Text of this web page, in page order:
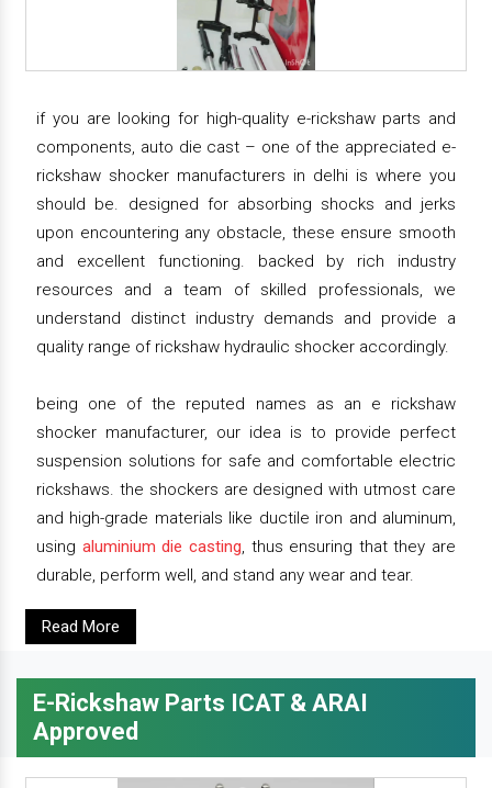
if you are looking for high-quality e-rickshaw parts and
components, auto die cast – one of the appreciated e-
rickshaw shocker manufacturers in delhi is where you
should be. designed for absorbing shocks and jerks
upon encountering any obstacle, these ensure smooth
and excellent functioning. backed by rich industry
resources and a team of skilled professionals, we
understand distinct industry demands and provide a
quality range of rickshaw hydraulic shocker accordingly.
being one of the reputed names as an e rickshaw
shocker manufacturer, our idea is to provide perfect
suspension solutions for safe and comfortable electric
rickshaws. the shockers are designed with utmost care
and high-grade materials like ductile iron and aluminum,
using aluminium die casting, thus ensuring that they are
durable, perform well, and stand any wear and tear.
Read More
E-Rickshaw Parts ICAT & ARAI
Approved